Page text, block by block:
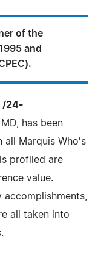
of the
and
/24-
has been
all Marquis Who's
profiled are
value.
all taken into